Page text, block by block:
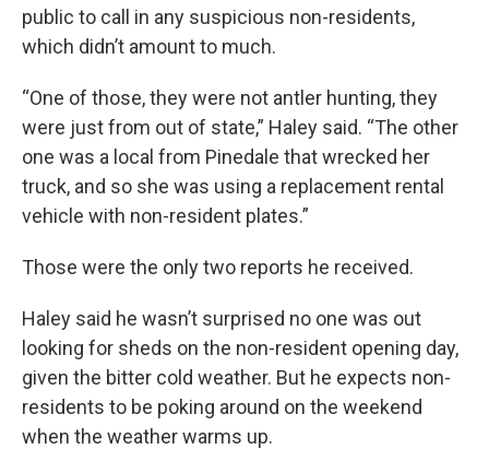
public to call in any suspicious non-residents,
which didn’t amount to much.
“One of those, they were not antler hunting, they
were just from out of state,” Haley said. “The other
one was a local from Pinedale that wrecked her
truck, and so she was using a replacement rental
vehicle with non-resident plates.”
Those were the only two reports he received.
Haley said he wasn’t surprised no one was out
looking for sheds on the non-resident opening day,
given the bitter cold weather. But he expects non-
residents to be poking around on the weekend
when the weather warms up.